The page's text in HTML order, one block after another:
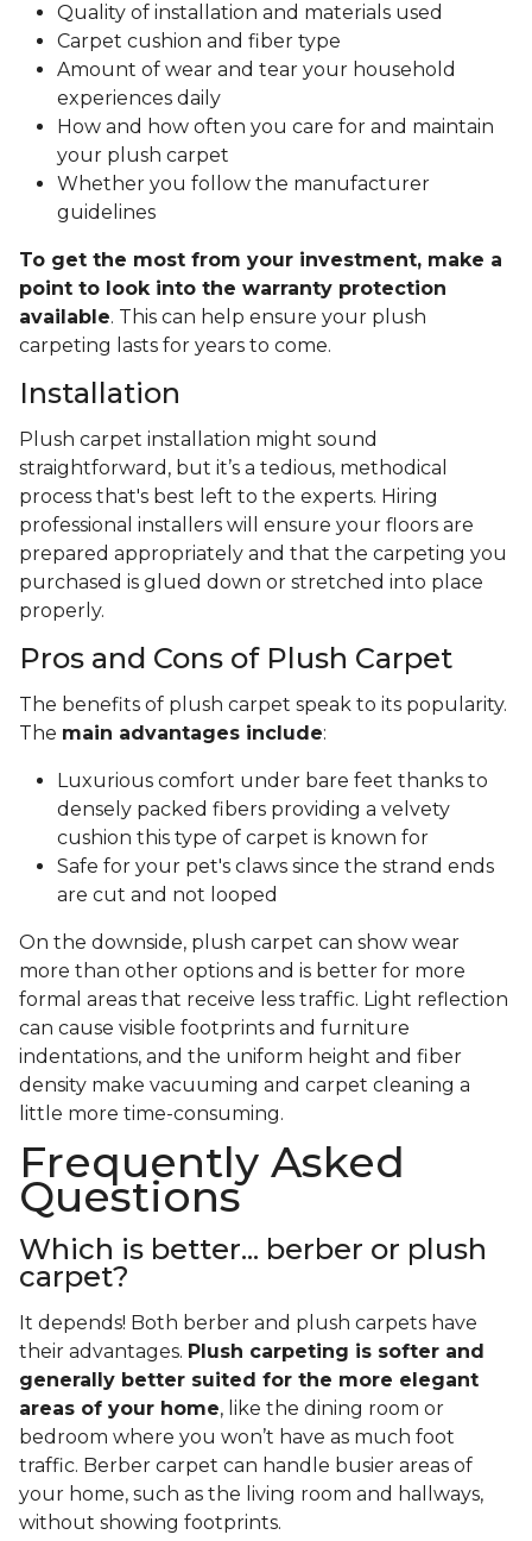
Quality of installation and materials used
Carpet cushion and fiber type
Amount of wear and tear your household
experiences daily
How and how often you care for and maintain
your plush carpet
Whether you follow the manufacturer
guidelines
To get the most from your investment, make a
point to look into the warranty protection
available. This can help ensure your plush
carpeting lasts for years to come.
Installation
Plush carpet installation might sound
straightforward, but it’s a tedious, methodical
process that's best left to the experts. Hiring
professional installers will ensure your floors are
prepared appropriately and that the carpeting you
purchased is glued down or stretched into place
properly.
Pros and Cons of Plush Carpet
The benefits of plush carpet speak to its popularity.
The main advantages include:
Luxurious comfort under bare feet thanks to
densely packed fibers providing a velvety
cushion this type of carpet is known for
Safe for your pet's claws since the strand ends
are cut and not looped
On the downside, plush carpet can show wear
more than other options and is better for more
formal areas that receive less traffic. Light reflection
can cause visible footprints and furniture
indentations, and the uniform height and fiber
density make vacuuming and carpet cleaning a
little more time-consuming.
Frequently Asked
Questions
Which is better... berber or plush
carpet?
It depends! Both berber and plush carpets have
their advantages. Plush carpeting is softer and
generally better suited for the more elegant
areas of your home, like the dining room or
bedroom where you won’t have as much foot
traffic. Berber carpet can handle busier areas of
your home, such as the living room and hallways,
without showing footprints.